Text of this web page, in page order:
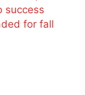
success
for fall